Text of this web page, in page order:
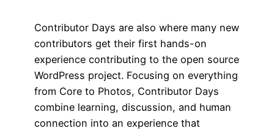
Contributor Days are also where many new
contributors get their first hands-on
experience contributing to the open source
WordPress project. Focusing on everything
from Core to Photos, Contributor Days
combine learning, discussion, and human
connection into an experience that